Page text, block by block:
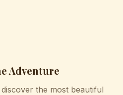
Adventure
the most beautiful